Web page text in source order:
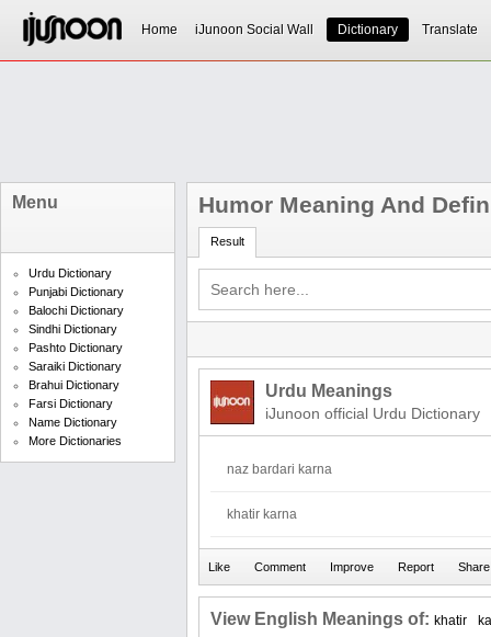
Home iJunoon Social Wall Dictionary Translate
Menu
Urdu Dictionary
Punjabi Dictionary
Balochi Dictionary
Sindhi Dictionary
Pashto Dictionary
Saraiki Dictionary
Brahui Dictionary
Farsi Dictionary
Name Dictionary
More Dictionaries
Humor Meaning And
Result
Urdu Meanings
iJunoon official Urdu Dictionary
naz bardari karna
khatir karna
View English Meanings of: khatir